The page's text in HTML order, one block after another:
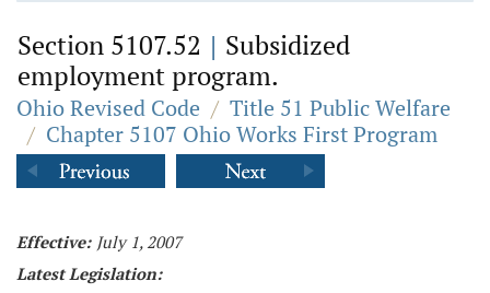
Section 5107.52 | Subsidized
employment program.
Ohio Revised Code / Title 51 Public Welfare
/ Chapter 5107 Ohio Works First Program
Effective: July 1, 2007
Latest Legislation: